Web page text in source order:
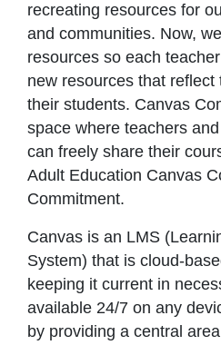
recreating resources for
and communities. Now,
resources so each
new resources that
their students. Canvas
space where teachers
can freely share their
Adult Education Canvas
Commitment.
Canvas is an LMS
System) that is cloud-
keeping it current in
available 24/7 on any
by providing a central